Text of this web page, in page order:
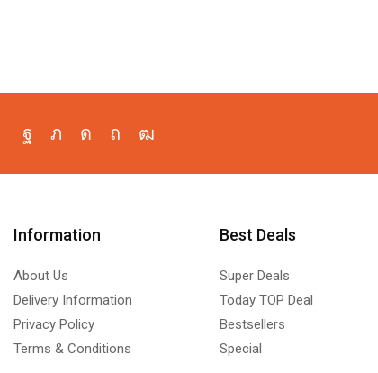
Information
About Us
Delivery Information
Privacy Policy
Terms & Conditions
Best Deals
Super Deals
Today TOP Deal
Bestsellers
Special